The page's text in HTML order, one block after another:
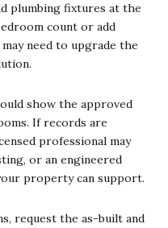
plumbing fixtures at the
count or add
need to upgrade the
show the approved
If records are
professional may
or an engineered
property can support.
request the as-built and